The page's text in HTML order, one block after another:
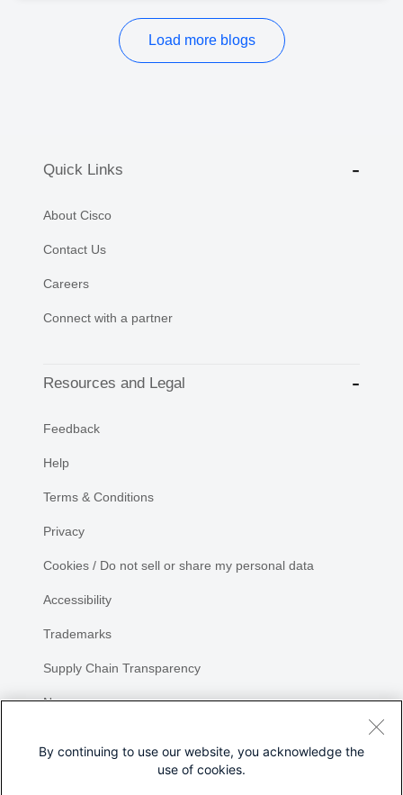
Load more blogs
Quick Links
About Cisco
Contact Us
Careers
Connect with a partner
Resources and Legal
Feedback
Help
Terms & Conditions
Privacy
Cookies / Do not sell or share my personal data
Accessibility
Trademarks
Supply Chain Transparency
Newsroom
By continuing to use our website, you acknowledge the
use of cookies.